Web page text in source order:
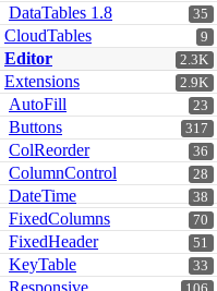
35
DataTables 1.8
9
CloudTables
2.3K
Editor
2.9K
Extensions
23
AutoFill
317
Buttons
36
ColReorder
28
ColumnControl
38
DateTime
70
FixedColumns
51
FixedHeader
33
KeyTable
Responsive